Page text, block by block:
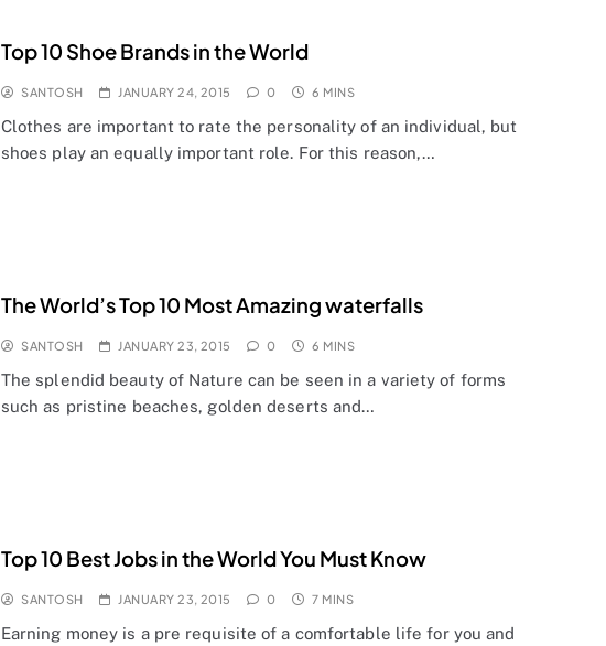
Top 10 Shoe Brands in the World
SANTOSH JANUARY 24, 2015 0 6 MINS
Clothes are important to rate the personality of an individual, but
shoes play an equally important role. For this reason,…
The World’s Top 10 Most Amazing waterfalls
SANTOSH JANUARY 23, 2015 0 6 MINS
The splendid beauty of Nature can be seen in a variety of forms
such as pristine beaches, golden deserts and…
Top 10 Best Jobs in the World You Must Know
SANTOSH JANUARY 23, 2015 0 7 MINS
Earning money is a pre requisite of a comfortable life for you and